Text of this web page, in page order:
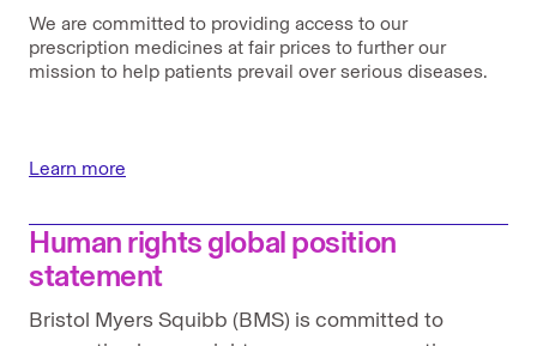
We are committed to providing access to our
prescription medicines at fair prices to further our
mission to help patients prevail over serious diseases.
Learn more
Human rights global position
statement
Bristol Myers Squibb (BMS) is committed to